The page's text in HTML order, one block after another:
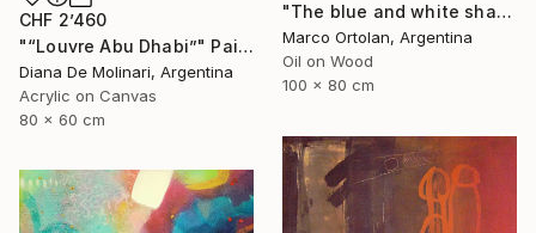
"The blue and white shawl" Painting
Marco Ortolan, Argentina
Oil on Wood
100 x 80 cm
CHF 2’460
"“Louvre Abu Dhabi”" Painting
Diana De Molinari, Argentina
Acrylic on Canvas
80 x 60 cm